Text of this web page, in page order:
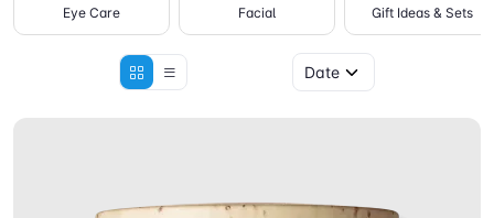
Eye Care Facial Gift Ideas & Sets